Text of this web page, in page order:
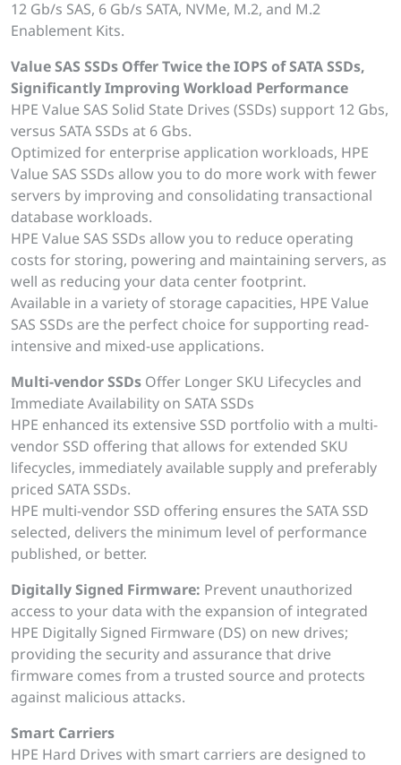
12 Gb/s SAS, 6 Gb/s SATA, NVMe, M.2, and M.2
Enablement Kits.
Value SAS SSDs Offer Twice the IOPS of SATA SSDs,
Significantly Improving Workload Performance
HPE Value SAS Solid State Drives (SSDs) support 12 Gbs,
versus SATA SSDs at 6 Gbs.
Optimized for enterprise application workloads, HPE
Value SAS SSDs allow you to do more work with fewer
servers by improving and consolidating transactional
database workloads.
HPE Value SAS SSDs allow you to reduce operating
costs for storing, powering and maintaining servers, as
well as reducing your data center footprint.
Available in a variety of storage capacities, HPE Value
SAS SSDs are the perfect choice for supporting read-
intensive and mixed-use applications.
Multi-vendor SSDs Offer Longer SKU Lifecycles and
Immediate Availability on SATA SSDs
HPE enhanced its extensive SSD portfolio with a multi-
vendor SSD offering that allows for extended SKU
lifecycles, immediately available supply and preferably
priced SATA SSDs.
HPE multi-vendor SSD offering ensures the SATA SSD
selected, delivers the minimum level of performance
published, or better.
Digitally Signed Firmware: Prevent unauthorized
access to your data with the expansion of integrated
HPE Digitally Signed Firmware (DS) on new drives;
providing the security and assurance that drive
firmware comes from a trusted source and protects
against malicious attacks.
Smart Carriers
HPE Hard Drives with smart carriers are designed to